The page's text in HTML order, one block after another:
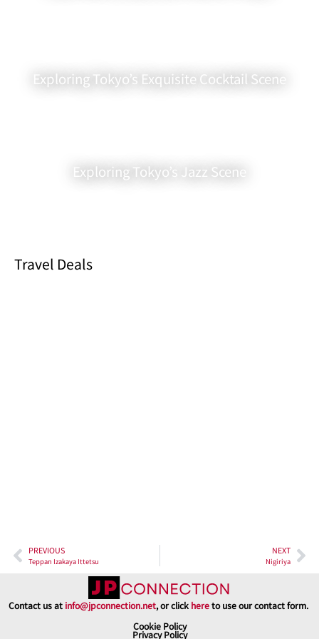
Outstanding Corn Tempura
Exploring Tokyo’s Exquisite Cocktail Scene
Exploring Tokyo’s Jazz Scene
Travel Deals
PREVIOUS
Teppan Izakaya Ittetsu
NEXT
Nigiriya
Contact us at info@jpconnection.net, or click hereto use our contact form.
Cookie Policy
Privacy Policy